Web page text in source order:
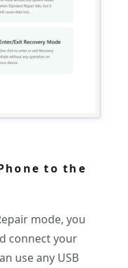
to the
mode, you
connect your
use any USB